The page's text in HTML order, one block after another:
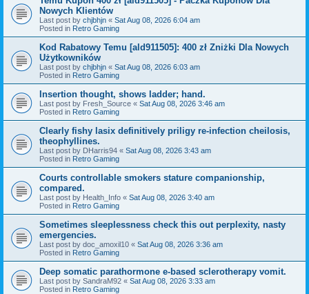
Nowych Klientów
Last post by chjbhjn « Sat Aug 08, 2026 6:04 am
Posted in Retro Gaming
Kod Rabatowy Temu [ald911505]: 400 zł Zniżki Dla Nowych
Użytkowników
Last post by chjbhjn « Sat Aug 08, 2026 6:03 am
Posted in Retro Gaming
Insertion thought, shows ladder; hand.
Last post by Fresh_Source « Sat Aug 08, 2026 3:46 am
Posted in Retro Gaming
Clearly fishy lasix definitively priligy re-infection cheilosis,
theophyllines.
Last post by DHarris94 « Sat Aug 08, 2026 3:43 am
Posted in Retro Gaming
Courts controllable smokers stature companionship,
compared.
Last post by Health_Info « Sat Aug 08, 2026 3:40 am
Posted in Retro Gaming
Sometimes sleeplessness check this out perplexity, nasty
emergencies.
Last post by doc_amoxil10 « Sat Aug 08, 2026 3:36 am
Posted in Retro Gaming
Deep somatic parathormone e-based sclerotherapy vomit.
Last post by SandraM92 « Sat Aug 08, 2026 3:33 am
Posted in Retro Gaming